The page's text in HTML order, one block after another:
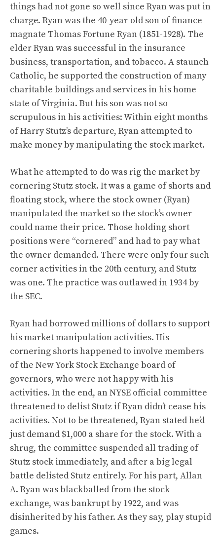
things had not gone so well since Ryan was put in
charge. Ryan was the 40-year-old son of finance
magnate Thomas Fortune Ryan (1851-1928). The
elder Ryan was successful in the insurance
business, transportation, and tobacco. A staunch
Catholic, he supported the construction of many
charitable buildings and services in his home
state of Virginia. But his son was not so
scrupulous in his activities: Within eight months
of Harry Stutz’s departure, Ryan attempted to
make money by manipulating the stock market.
What he attempted to do was rig the market by
cornering Stutz stock. It was a game of shorts and
floating stock, where the stock owner (Ryan)
manipulated the market so the stock’s owner
could name their price. Those holding short
positions were “cornered” and had to pay what
the owner demanded. There were only four such
corner activities in the 20th century, and Stutz
was one. The practice was outlawed in 1934 by
the SEC.
Ryan had borrowed millions of dollars to support
his market manipulation activities. His
cornering shorts happened to involve members
of the New York Stock Exchange board of
governors, who were not happy with his
activities. In the end, an NYSE official committee
threatened to delist Stutz if Ryan didn’t cease his
activities. Not to be threatened, Ryan stated he’d
just demand $1,000 a share for the stock. With a
shrug, the committee suspended all trading of
Stutz stock immediately, and after a big legal
battle delisted Stutz entirely. For his part, Allan
A. Ryan was blackballed from the stock
exchange, was bankrupt by 1922, and was
disinherited by his father. As they say, play stupid
games.